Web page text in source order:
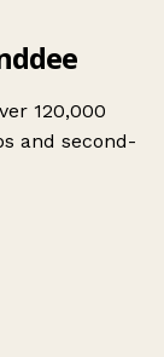
120,000
and second-